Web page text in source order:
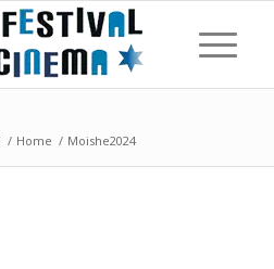
/ Home / Moishe2024